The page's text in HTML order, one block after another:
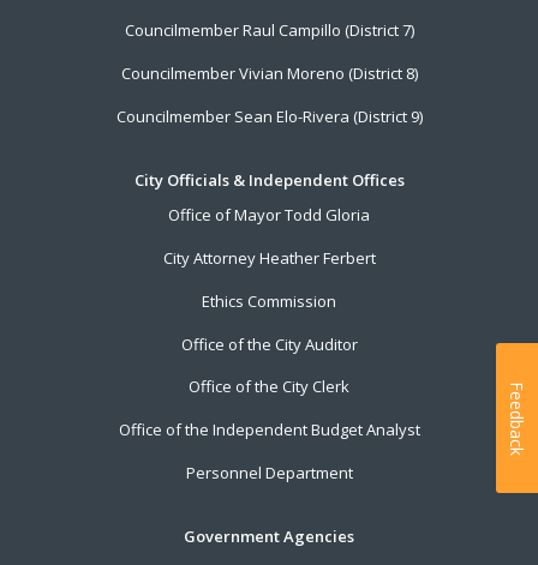
Councilmember Raul Campillo (District 7)
Councilmember Vivian Moreno (District 8)
Councilmember Sean Elo-Rivera (District 9)
City Officials & Independent Offices
Office of Mayor Todd Gloria
City Attorney Heather Ferbert
Ethics Commission
Office of the City Auditor
Office of the City Clerk
Office of the Independent Budget Analyst
Personnel Department
Government Agencies
Feedback